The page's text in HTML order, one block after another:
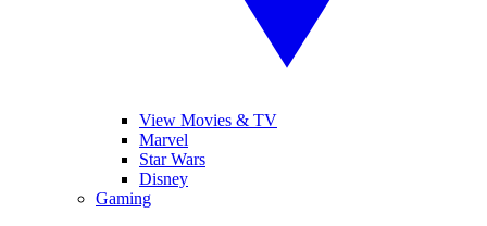
View Movies & TV
Marvel
Star Wars
Disney
Gaming